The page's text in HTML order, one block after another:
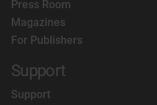
Press Room
Magazines
For Publishers
Support
Support